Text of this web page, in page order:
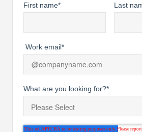
First name* Last
Work email*
What are you looking for?*